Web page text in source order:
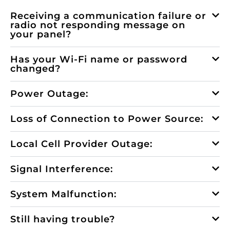
Receiving a communication failure or
radio not responding message on
your panel?
Has your Wi-Fi name or password
changed?
Power Outage:
Loss of Connection to Power Source:
Local Cell Provider Outage:
Signal Interference:
System Malfunction:
Still having trouble?